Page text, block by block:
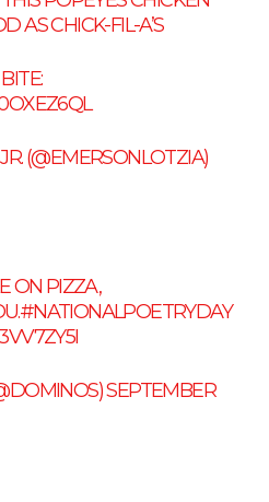
AS CHICK-FIL-A’S
(@EMERSONLOTZIA)
ON PIZZA,
#NATIONALPOETRYDAY
SEPTEMBER